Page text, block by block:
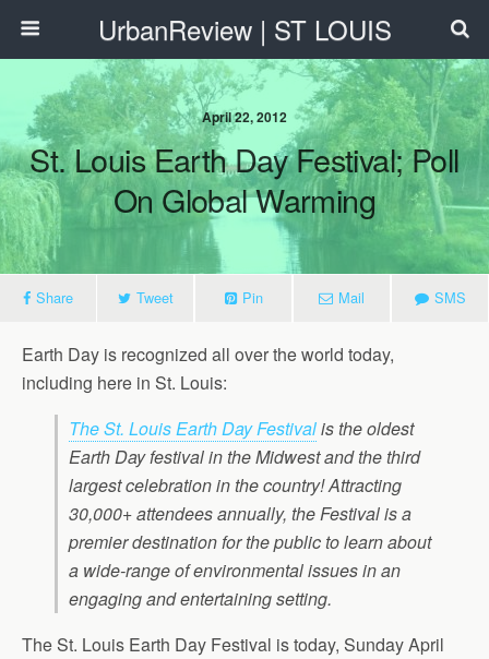
UrbanReview | ST LOUIS
April 22, 2012
St. Louis Earth Day Festival; Poll
On Global Warming
Share Tweet Pin Mail SMS
Earth Day is recognized all over the world today,
including here in St. Louis:
The St. Louis Earth Day Festivalis the oldest
Earth Day festival in the Midwest and the third
largest celebration in the country! Attracting
30,000+ attendees annually, the Festival is a
premier destination for the public to learn about
a wide-range of environmental issues in an
engaging and entertaining setting.
The St. Louis Earth Day Festival is today, Sunday April